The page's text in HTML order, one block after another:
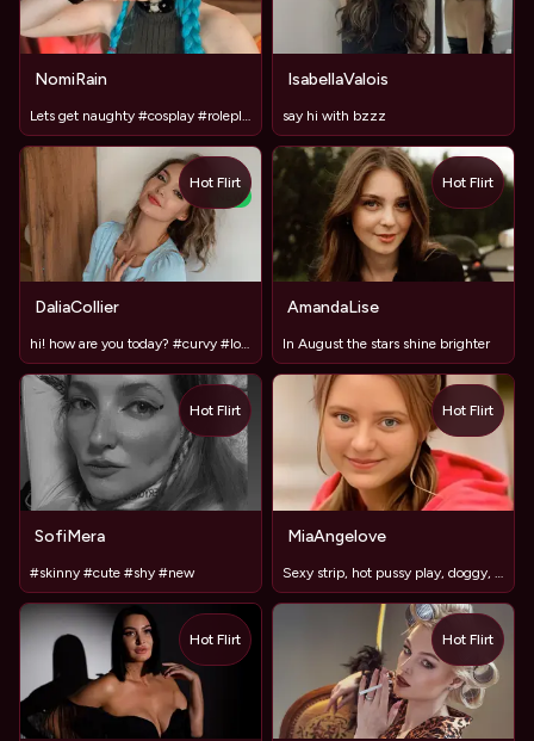
NomiRain IsabellaValois
say hi with bzzz
DaliaCollier
hi! how are you today? #curvy #lovense #pvt
Hot Flirt
AmandaLise
In August the stars shine brighter
Hot Flirt
SofiMera
#skinny #cute #shy #new
Hot Flirt
MiaAngelove
Hot Flirt
Hot Flirt Hot Flirt